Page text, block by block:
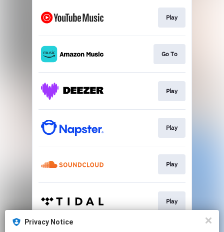
Play
Go To
Play
Play
Play
Play
Privacy Notice